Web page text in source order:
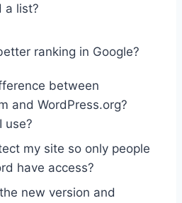
a list?
ranking in Google?
between
and WordPress.org?
use?
my site so only people
have access?
new version and